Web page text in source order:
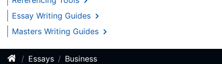
Essay Writing Guides
Masters Writing Guides
Essays Business